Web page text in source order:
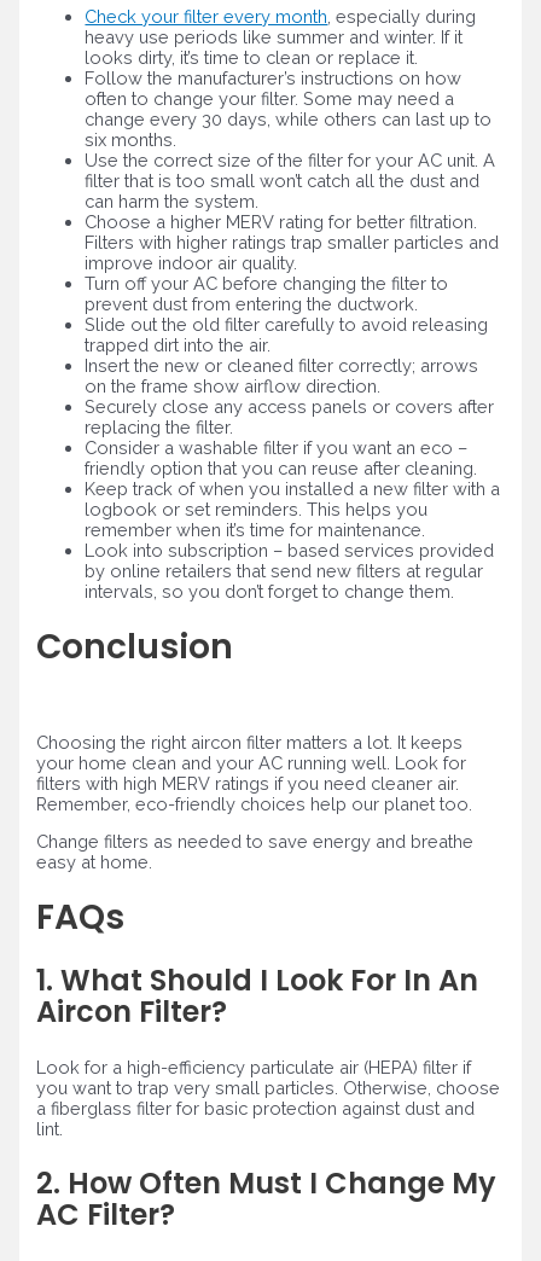
Check your filter every month , especially during
heavy use periods like summer and winter. If it
looks dirty, it’s time to clean or replace it.
Follow the manufacturer’s instructions on how
often to change your filter. Some may need a
change every 30 days, while others can last up to
six months.
Use the correct size of the filter for your AC unit. A
filter that is too small won’t catch all the dust and
can harm the system.
Choose a higher MERV rating for better filtration.
Filters with higher ratings trap smaller particles and
improve indoor air quality.
Turn off your AC before changing the filter to
prevent dust from entering the ductwork.
Slide out the old filter carefully to avoid releasing
trapped dirt into the air.
Insert the new or cleaned filter correctly; arrows
on the frame show airflow direction.
Securely close any access panels or covers after
replacing the filter.
Consider a washable filter if you want an eco –
friendly option that you can reuse after cleaning.
Keep track of when you installed a new filter with a
logbook or set reminders. This helps you
remember when it’s time for maintenance.
Look into subscription – based services provided
by online retailers that send new filters at regular
intervals, so you don’t forget to change them.
Conclusion
Choosing the right aircon filter matters a lot. It keeps
your home clean and your AC running well. Look for
filters with high MERV ratings if you need cleaner air.
Remember, eco-friendly choices help our planet too.
Change filters as needed to save energy and breathe
easy at home.
FAQs
1. What Should I Look For In An
Aircon Filter?
Look for a high-efficiency particulate air (HEPA) filter if
you want to trap very small particles. Otherwise, choose
a fiberglass filter for basic protection against dust and
lint.
2. How Often Must I Change My
AC Filter?